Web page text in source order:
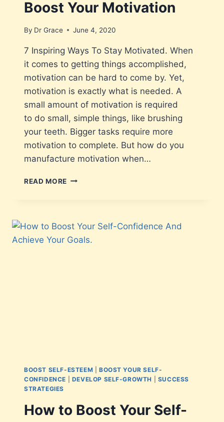
Boost Your Motivation
By Dr Grace June 4, 2020
7 Inspiring Ways To Stay Motivated. When
it comes to getting things accomplished,
motivation can be hard to come by. Yet,
motivation is exactly what is needed. A
small amount of motivation is required
to do small, simple things, like brushing
your teeth. Bigger tasks require more
motivation to complete. But how do you
manufacture motivation when…
READ MORE
BOOST SELF-ESTEEM
BOOST YOUR SELF-
CONFIDENCE
DEVELOP SELF-GROWTH
SUCCESS
STRATEGIES
How to Boost Your Self-